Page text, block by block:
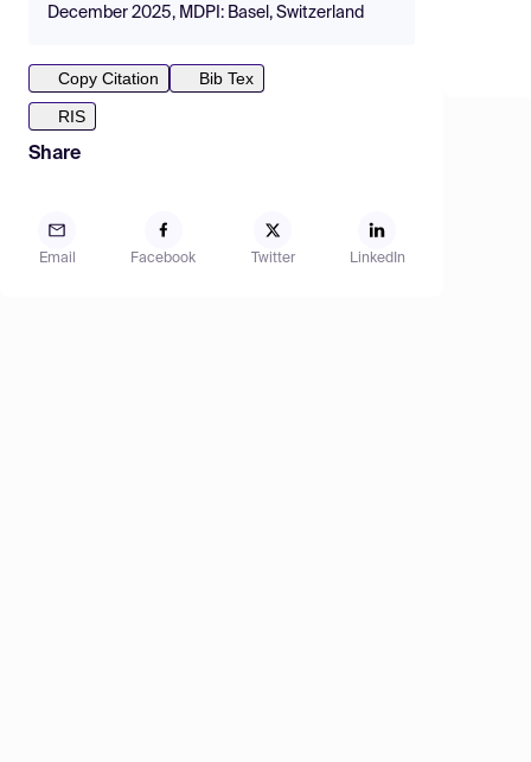
December 2025, MDPI: Basel, Switzerland
Copy Citation
Bib Tex
RIS
Share
Email Facebook Twitter LinkedIn